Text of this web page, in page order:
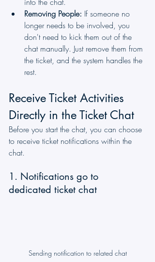
Removing People: If someone no
longer needs to be involved, you
don't need to kick them out of the
chat manually. Just remove them from
the ticket, and the system handles the
rest.
Receive Ticket Activities
Directly in the Ticket Chat
Before you start the chat, you can choose
to receive ticket notifications within the
chat.
1. Notifications go to
dedicated ticket chat
Sending notification to related chat